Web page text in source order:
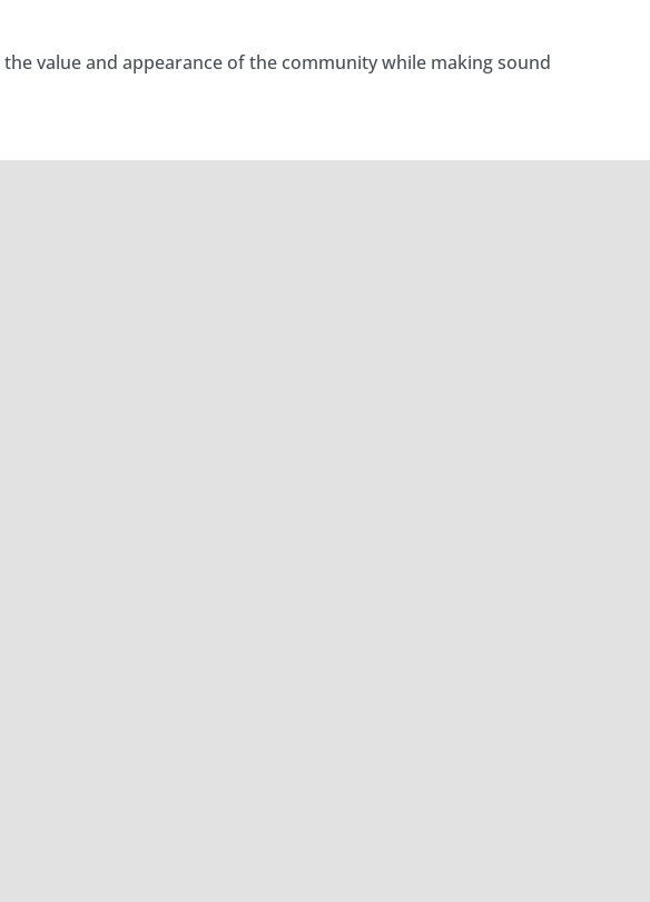
value and appearance of the community while making sound